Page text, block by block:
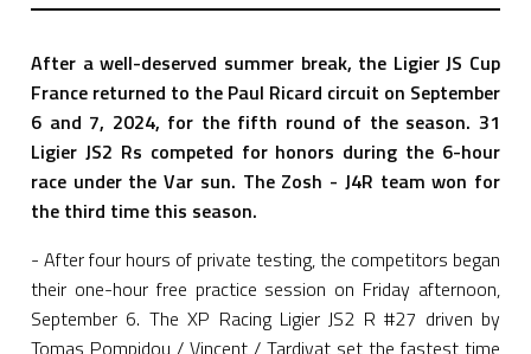
After a well-deserved summer break, the Ligier JS Cup
France returned to the Paul Ricard circuit on September
6 and 7, 2024, for the fifth round of the season. 31
Ligier JS2 Rs competed for honors during the 6-hour
race under the Var sun. The Zosh - J4R team won for
the third time this season.
- After four hours of private testing, the competitors began
their one-hour free practice session on Friday afternoon,
September 6. The XP Racing Ligier JS2 R #27 driven by
Tomas Pompidou / Vincent / Tardivat set the fastest time